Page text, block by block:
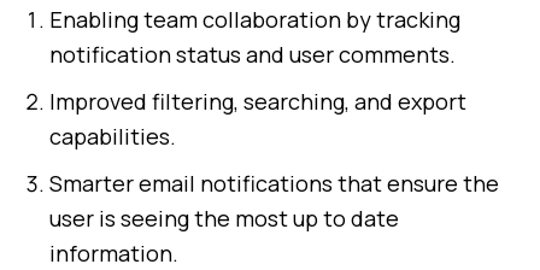
Enabling team collaboration by tracking
notification status and user comments.
Improved filtering, searching, and export
capabilities.
Smarter email notifications that ensure the
user is seeing the most up to date
information.